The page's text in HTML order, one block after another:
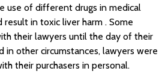
use of different drugs in medical
result in toxic liver harm . Some
their lawyers until the day of their
in other circumstances, lawyers were
their purchasers in personal.